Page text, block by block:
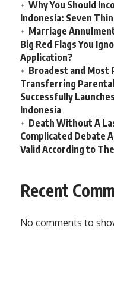
Why You Should
Indonesia: Seven
Marriage
Big Red Flags You
Application?
Broadest and
Transferring
Successfully
Indonesia
Death Without A
Complicated Debate
Valid According to
Recent
No comments to